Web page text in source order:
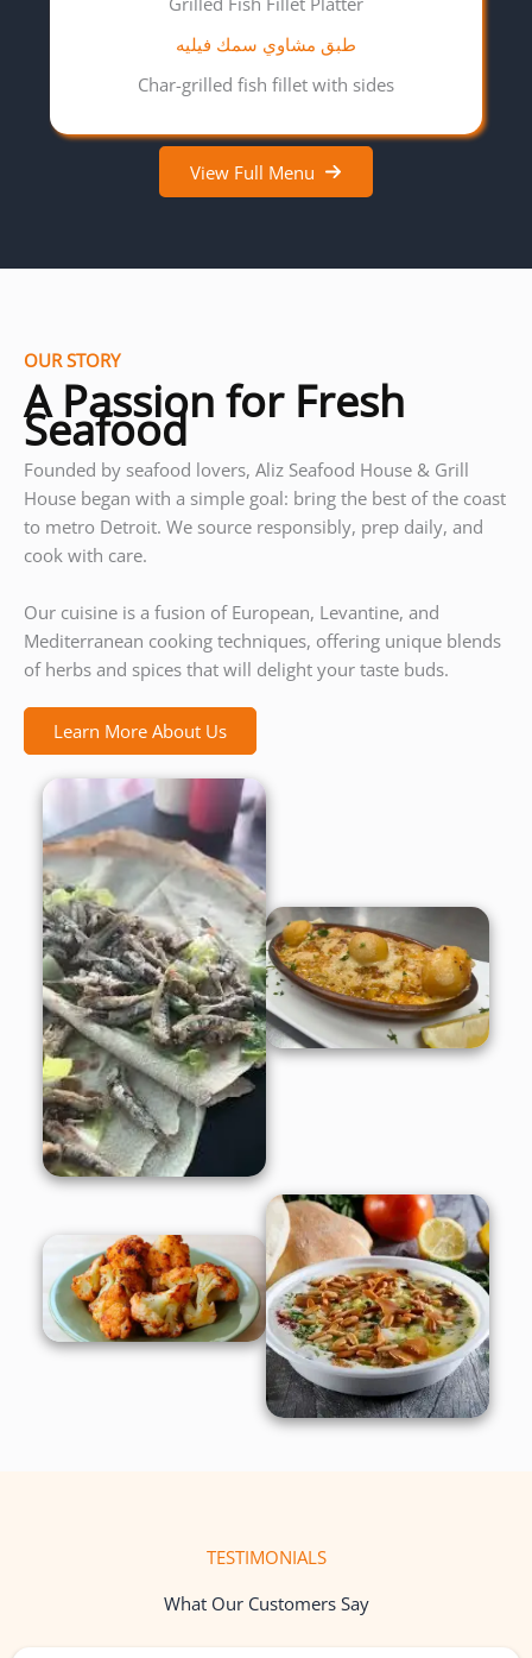
طبق مشاوي سمك فيليه
Char-grilled fish fillet with sides
View Full Menu
OUR STORY
A Passion for Fresh
Seafood
Founded by seafood lovers, Aliz Seafood House & Grill
House began with a simple goal: bring the best of the coast
to metro Detroit. We source responsibly, prep daily, and
cook with care.
Our cuisine is a fusion of European, Levantine, and
Mediterranean cooking techniques, offering unique blends
of herbs and spices that will delight your taste buds.
Learn More About Us
TESTIMONIALS
What Our Customers Say